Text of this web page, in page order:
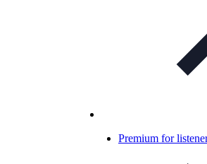
Premium for